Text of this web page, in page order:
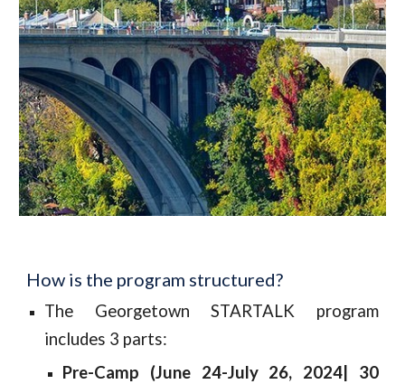
How is the program structured?
The Georgetown STARTALK program
includes 3 parts:
Pre-Camp (June 24-July 26, 2024| 30